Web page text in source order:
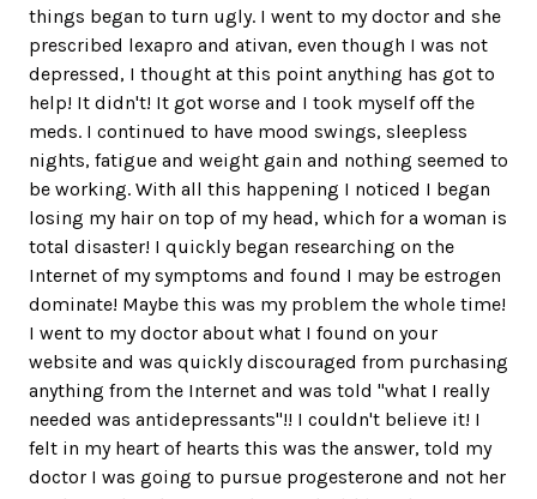
things began to turn ugly. I went to my doctor and she
prescribed lexapro and ativan, even though I was not
depressed, I thought at this point anything has got to
help! It didn't! It got worse and I took myself off the
meds. I continued to have mood swings, sleepless
nights, fatigue and weight gain and nothing seemed to
be working. With all this happening I noticed I began
losing my hair on top of my head, which for a woman is
total disaster! I quickly began researching on the
Internet of my symptoms and found I may be estrogen
dominate! Maybe this was my problem the whole time!
I went to my doctor about what I found on your
website and was quickly discouraged from purchasing
anything from the Internet and was told "what I really
needed was antidepressants"!! I couldn't believe it! I
felt in my heart of hearts this was the answer, told my
doctor I was going to pursue progesterone and not her